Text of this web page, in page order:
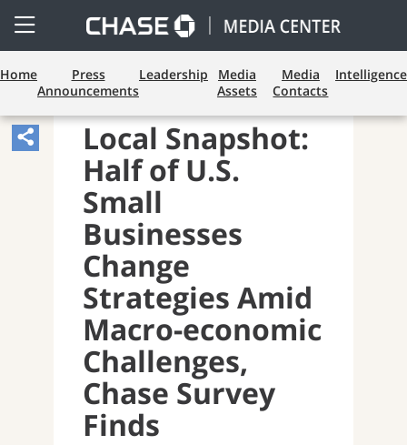
Open
Side
Menu
Home
Press
Announcements
Leadership
Media
Assets
Media
Contacts
Intelligence
Share
Article,
Opens
Sharing
Widget.
Local Snapshot:
Half of U.S.
Small
Businesses
Change
Strategies Amid
Macro-economic
Challenges,
Chase Survey
Finds